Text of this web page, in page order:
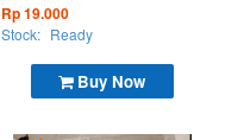
Buy Now
Rp 19.000
Stock: Ready